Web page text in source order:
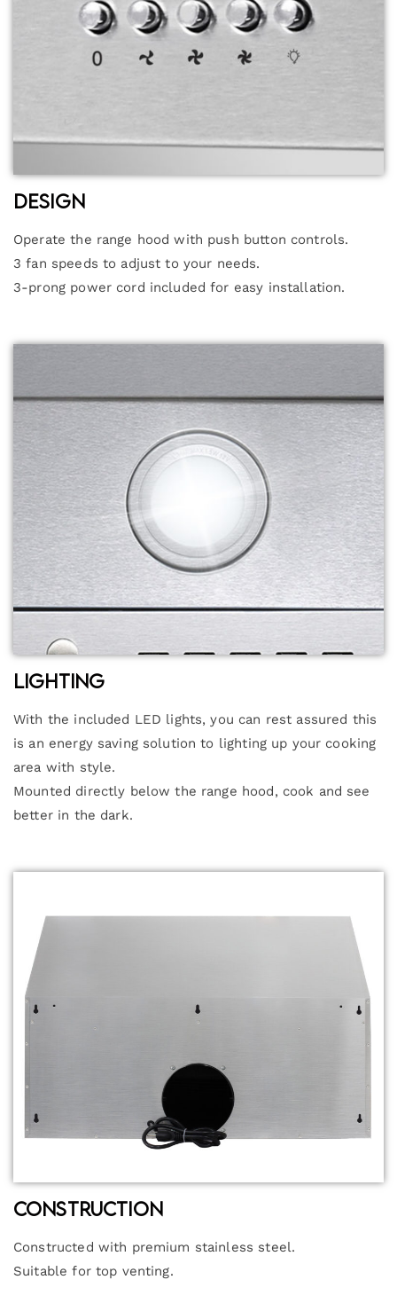
Design
Operate the range hood with push button controls.
3 fan speeds to adjust to your needs.
3-prong power cord included for easy installation.
Lighting
With the included LED lights, you can rest assured this
is an energy saving solution to lighting up your cooking
area with style.
Mounted directly below the range hood, cook and see
better in the dark.
Construction
Constructed with premium stainless steel.
Suitable for top venting.